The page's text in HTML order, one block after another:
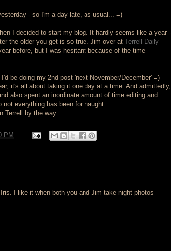
- so I'm a day late, as usual... =)
I decided to start my blog. It hardly seems like a year -
the older you get is so true. Jim over at Terrell Daily
before, but I was hesitant because of the time
be doing my 2nd post 'next November/December' =)
it's all about taking it one day at a time. And admittedly,
also spent an inordinate amount of time editing and
not everything has been for naught.
Terrell by the way.....
PM
I like it when both you and Jim take night photos